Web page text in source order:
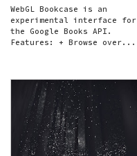
WebGL Bookcase is an
experimental interface for
the Google Books API.
Features: + Browse over...